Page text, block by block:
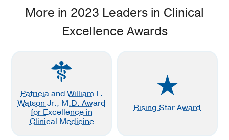
More in 2023 Leaders in Clinical
Excellence Awards
Patricia and William L.
Watson Jr., M.D. Award
for Excellence in
Clinical Medicine
Rising Star Award